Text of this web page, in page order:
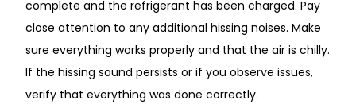
complete and the refrigerant has been charged. Pay
close attention to any additional hissing noises. Make
sure everything works properly and that the air is chilly.
If the hissing sound persists or if you observe issues,
verify that everything was done correctly.